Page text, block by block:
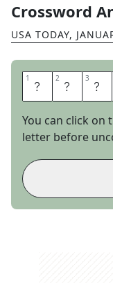
Crossword
USA TODAY,
1 A 2 D 3 P
You can click on
letter before